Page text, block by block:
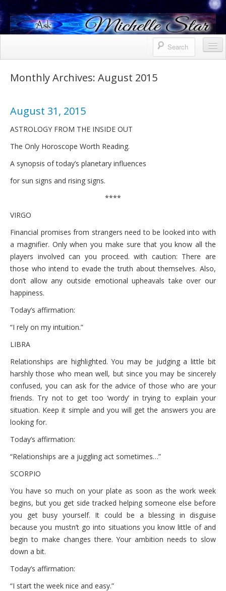
Services
Bio
Uranus North Node Mars conjunction
Weekly
October 6, 2021 Wednesday
October 5, 2021 Tuesday
October 4, 2021 Monday
Monthly Archives: August 2015
August 31, 2015
ASTROLOGY FROM THE INSIDE OUT
The Only Horoscope Worth Reading.
A synopsis of today’s planetary influences
for sun signs and rising signs.
****
VIRGO
Financial promises from strangers need to be looked into with
a magnifier. Only when you make sure that you know all the
players involved can you proceed. with caution: There are
those who intend to evade the truth about themselves. Also,
don’t allow any outside emotional upheavals take over our
happiness.
Today’s affirmation:
“I rely on my intuition.”
LIBRA
Relationships are highlighted. You may be judging a little bit
harshly those who mean well, but since you may be sincerely
confused, you can ask for the advice of those who are your
friends. Try not to get too ‘wordy’ in trying to explain your
situation. Keep it simple and you will get the answers you are
looking for.
Today’s affirmation:
“Relationships are a juggling act sometimes…”
SCORPIO
You have so much on your plate as soon as the work week
begins, but you get side tracked helping someone else before
you get busy yourself. It could be a blessing in disguise
because you mustn’t go into situations you know little of and
begin to make changes there. Your ambition needs to slow
down a bit.
Today’s affirmation:
“I start the week nice and easy.”